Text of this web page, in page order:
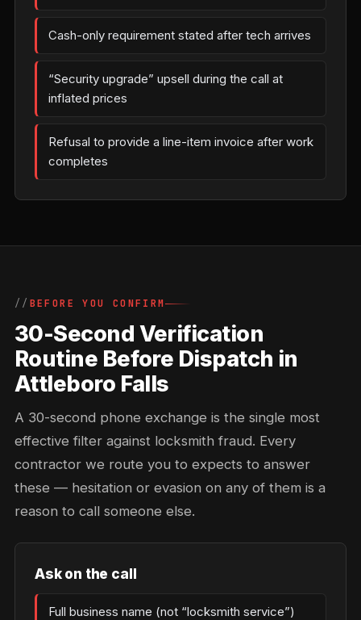
Cash-only requirement stated after tech arrives
“Security upgrade” upsell during the call at
inflated prices
Refusal to provide a line-item invoice after work
completes
BEFORE YOU CONFIRM
30-Second Verification
Routine Before Dispatch in
Attleboro Falls
A 30-second phone exchange is the single most
effective filter against locksmith fraud. Every
contractor we route you to expects to answer
these — hesitation or evasion on any of them is a
reason to call someone else.
Ask on the call
Full business name (not “locksmith service”)